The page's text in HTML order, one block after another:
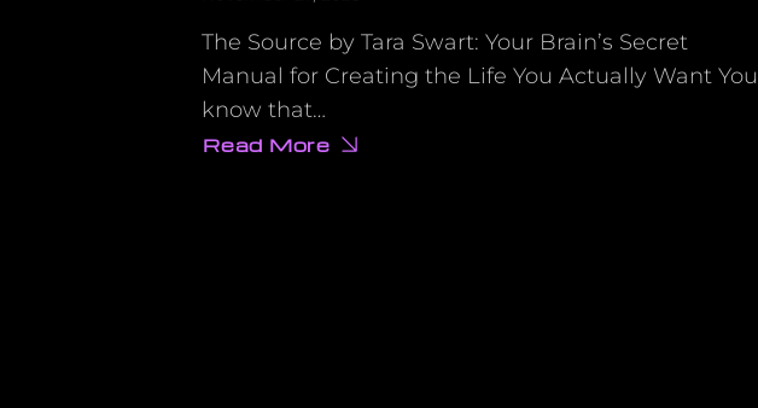
The Source by Tara Swart: Your Brain’s Secret
Manual for Creating the Life You Actually Want You
know that…
Read More
about